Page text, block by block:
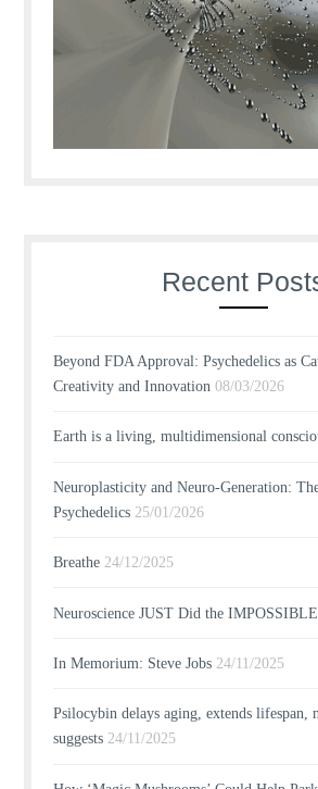
Recent
Beyond FDA Approval: Psychedelics as
Creativity and Innovation 08/03/2026
Earth is a living, multidimensional
Neuroplasticity and Neuro-Generation:
Psychedelics 25/01/2026
Breathe 24/12/2025
Neuroscience JUST Did the IMPOSSIBLE
In Memorium: Steve Jobs 24/11/2025
Psilocybin delays aging, extends lifespan,
suggests 24/11/2025